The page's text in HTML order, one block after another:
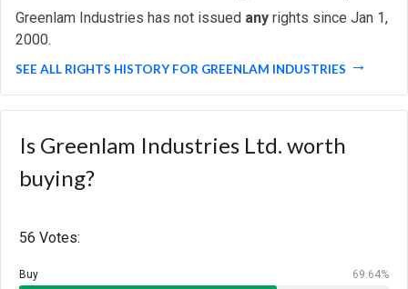
Greenlam Industries has not issued any rights since Jan 1,
2000.
SEE ALL RIGHTS HISTORY FOR GREENLAM INDUSTRIES
Is Greenlam Industries Ltd. worth
buying?
56 Votes:
Buy 69.64%